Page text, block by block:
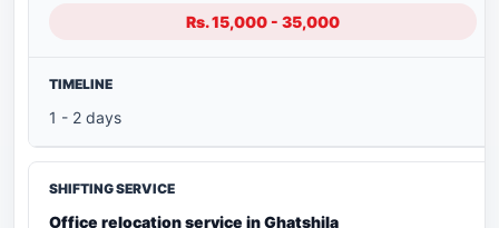
Rs. 15,000 - 35,000
1 - 2 days
Office relocation service in Ghatshila